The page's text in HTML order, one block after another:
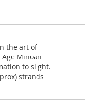
the art of
Minoan
to slight.
strands